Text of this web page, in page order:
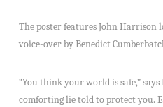
The poster features John Harrison
voice-over by Benedict
“You think your world is safe,”
comforting lie told to protect you.